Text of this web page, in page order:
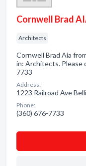
Cornwell Brad
Architects
Cornwell Brad Aia
in: Architects. Please
7733
Address:
1223 Railroad Ave
Phone:
(360) 676-7733